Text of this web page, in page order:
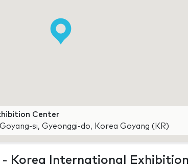
Center
si, Gyeonggi-do, Korea Goyang (KR)
- Korea International